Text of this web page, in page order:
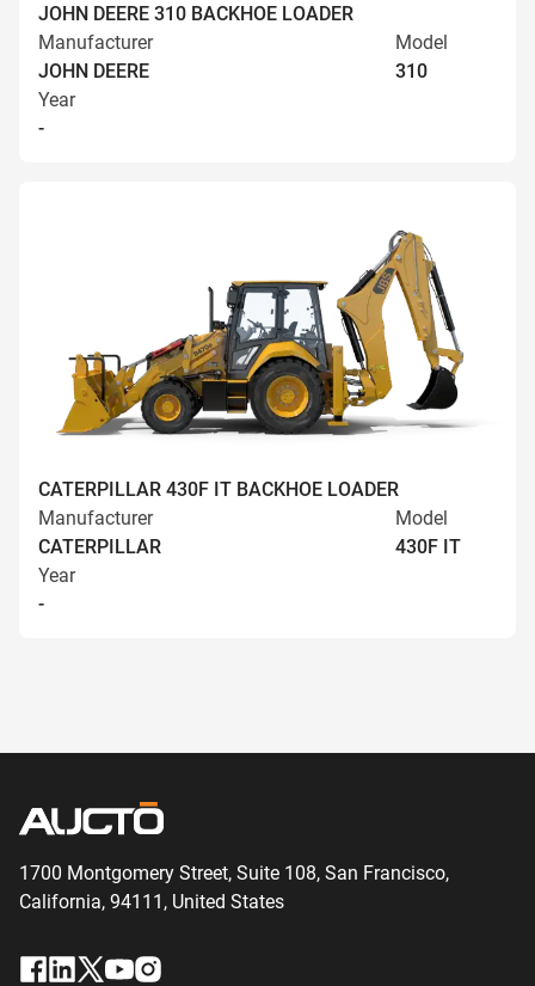
JOHN DEERE 310 BACKHOE LOADER
Manufacturer
JOHN DEERE
Model
310
Year
-
CATERPILLAR 430F IT BACKHOE LOADER
Manufacturer
CATERPILLAR
Model
430F IT
Year
-
1700 Montgomery Street, Suite 108, San Francisco,
California, 94111, United States